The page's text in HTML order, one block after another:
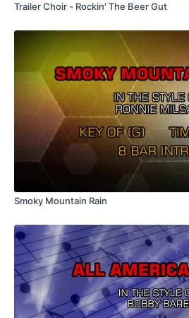
Trailer Choir - Rockin' The Beer Gut
Smoky Mountain Rain